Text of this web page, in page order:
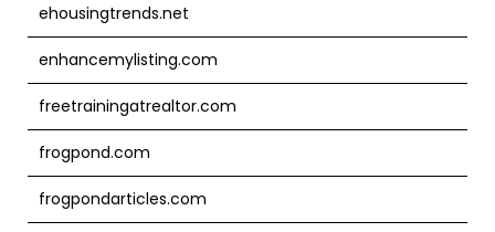
ehousingtrends.net
enhancemylisting.com
freetrainingatrealtor.com
frogpond.com
frogpondarticles.com